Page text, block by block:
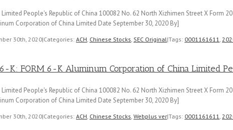
People's Republic of China 100082 No. 62 North Xizhimen Street X Form
Corporation of China Limited Date September 30, 2020 By]
30th, 2020|Categories: ACH, Chinese Stocks, SEC Original|Tags: 0001161611,
K: FORM 6-K Aluminum Corporation of China Limited
People's Republic of China 100082 No. 62 North Xizhimen Street X Form
Corporation of China Limited Date September 30, 2020 By]
30th, 2020|Categories: ACH, Chinese Stocks, Webplus ver|Tags: 0001161611,